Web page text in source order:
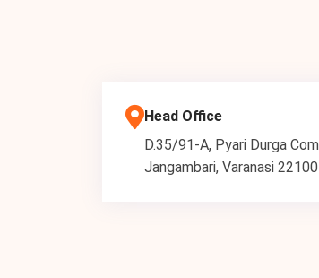
Head Office
D.35/91-A, Pyari Durga
Jangambari, Varanasi